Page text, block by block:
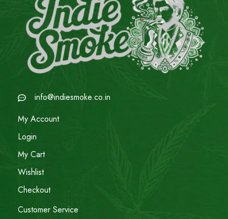
info@indiesmoke.co.in
My Account
Login
My Cart
Wishlist
Checkout
Customer Service